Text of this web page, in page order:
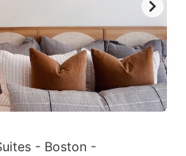
- Boston -